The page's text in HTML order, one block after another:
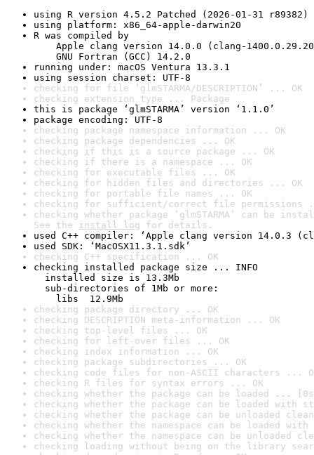
using R version 4.5.2 Patched (2026-01-31 r89382)
using platform: x86_64-apple-darwin20
R was compiled by
Apple clang version 14.0.0 (clang-
GNU Fortran (GCC) 14.2.0
running under: macOS Ventura 13.3.1
using session charset: UTF-8
checking for file ‘glmSTARMA/DESCRIPTION’ ... OK
checking extension type ... Package
this is package ‘glmSTARMA’ version ‘1.1.0’
package encoding: UTF-8
checking package namespace information ... OK
checking package dependencies ... OK
checking if this is a source package ... OK
checking if there is a namespace ... OK
checking for executable files ... OK
checking for hidden files and directories ... OK
checking for portable file names ... OK
checking for sufficient/correct file permissions
checking whether package ‘glmSTARMA’ can be
See the install log for details.
used C++ compiler: ‘Apple clang version 14.0.3
used SDK: ‘MacOSX11.3.1.sdk’
checking C++ specification ... OK
checking installed package size ... INFO
installed size is 13.3Mb
sub-directories of 1Mb or more:
libs  12.9Mb
checking package directory ... OK
checking DESCRIPTION meta-information ... OK
checking top-level files ... OK
checking for left-over files ... OK
checking index information ... OK
checking package subdirectories ... OK
checking code files for non-ASCII characters ...
checking R files for syntax errors ... OK
checking whether the package can be loaded ...
checking whether the package can be loaded with
checking whether the package can be unloaded
checking whether the namespace can be loaded
checking whether the namespace can be unloaded
checking loading without being on the library